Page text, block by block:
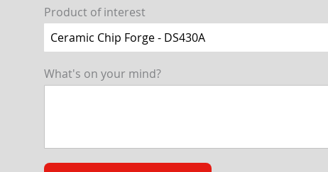
Product of interest
What's on your mind?